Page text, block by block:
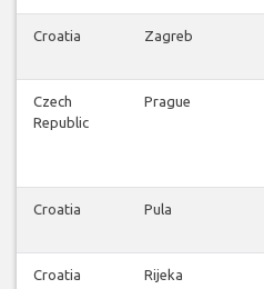
Croatia Zagreb
Czech
Republic
Prague
Croatia Pula
Croatia Rijeka